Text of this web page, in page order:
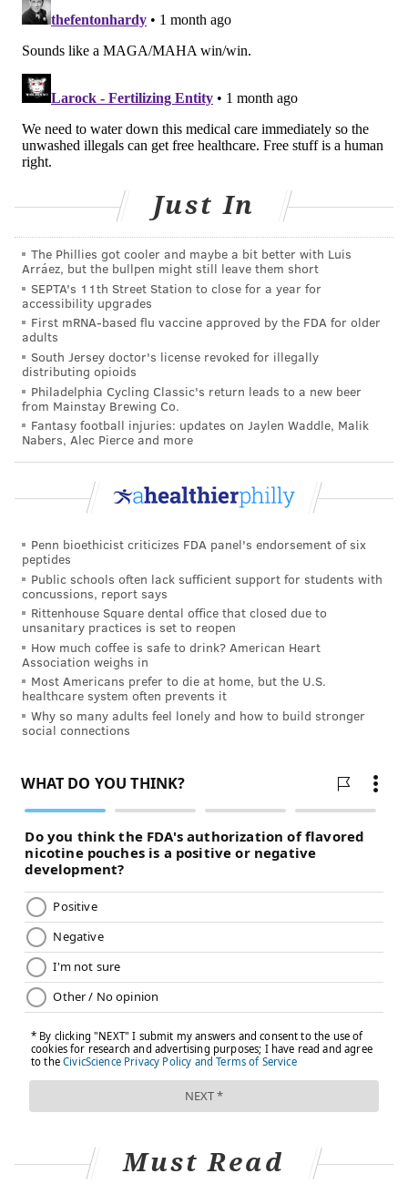
COURTENAY HARRIS BOND
PhillyVoice Staff
READ MORE HEALTH NEWS DEATHS PHILADELPHIA
CDC ADDICTION FLU CORONAVIRUS COVID-19 INFLUENZA
FOLLOW US
Just In
The Phillies got cooler and maybe a bit better with Luis
Arráez, but the bullpen might still leave them short
SEPTA's 11th Street Station to close for a year for
accessibility upgrades
First mRNA-based flu vaccine approved by the FDA for older
adults
South Jersey doctor's license revoked for illegally
distributing opioids
Philadelphia Cycling Classic's return leads to a new beer
from Mainstay Brewing Co.
Fantasy football injuries: updates on Jaylen Waddle, Malik
Nabers, Alec Pierce and more
Penn bioethicist criticizes FDA panel's endorsement of six
peptides
Public schools often lack sufficient support for students with
concussions, report says
Rittenhouse Square dental office that closed due to
unsanitary practices is set to reopen
How much coffee is safe to drink? American Heart
Association weighs in
Most Americans prefer to die at home, but the U.S.
healthcare system often prevents it
Why so many adults feel lonely and how to build stronger
social connections
Must Read